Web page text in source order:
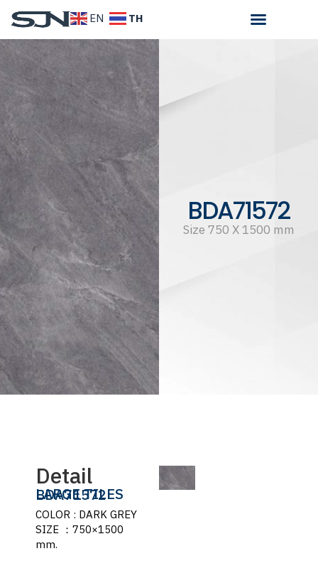
EN TH
BDA71572
Size 750 X 1500 mm
Detail
LARGE TILES
BDA71572
COLOR : DARK GREY
SIZE ：750×1500
mm.